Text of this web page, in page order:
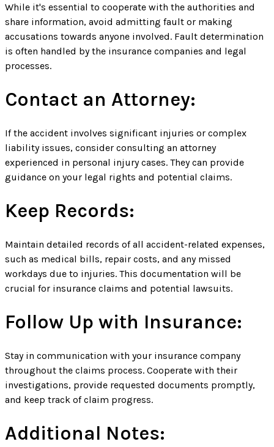
While it's essential to cooperate with the authorities and
share information, avoid admitting fault or making
accusations towards anyone involved. Fault determination
is often handled by the insurance companies and legal
processes.
Contact an Attorney:
If the accident involves significant injuries or complex
liability issues, consider consulting an attorney
experienced in personal injury cases. They can provide
guidance on your legal rights and potential claims.
Keep Records:
Maintain detailed records of all accident-related expenses,
such as medical bills, repair costs, and any missed
workdays due to injuries. This documentation will be
crucial for insurance claims and potential lawsuits.
Follow Up with Insurance:
Stay in communication with your insurance company
throughout the claims process. Cooperate with their
investigations, provide requested documents promptly,
and keep track of claim progress.
Additional Notes: